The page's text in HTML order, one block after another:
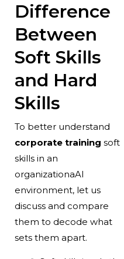
Difference
Between
Soft Skills
and Hard
Skills
To better understand
corporate training soft
skills in an
organizationaAl
environment, let us
discuss and compare
them to decode what
sets them apart.